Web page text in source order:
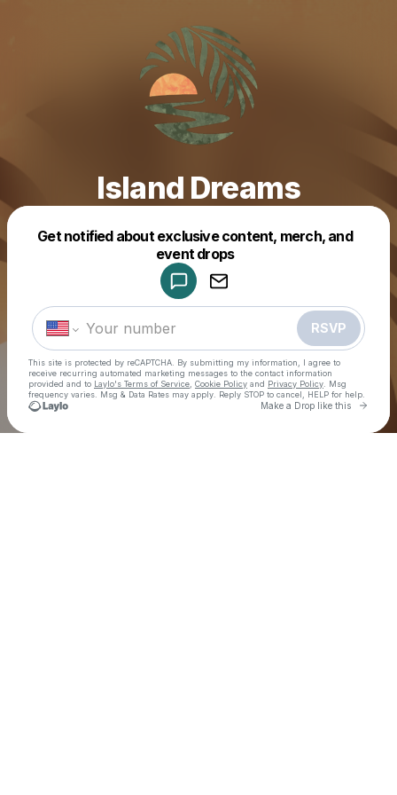
Island Dreams
Get notified about exclusive content, merch, and
event drops
RSVP
This site is protected by reCAPTCHA. By submitting my information, I agree to
receive recurring automated marketing messages to the contact information
provided and to Laylo's Terms of Service Cookie Policy and Privacy Policy . Msg
frequency varies. Msg & Data Rates may apply. Reply STOP to cancel, HELP for help.
Make a Drop like this Go
Make a drop like this